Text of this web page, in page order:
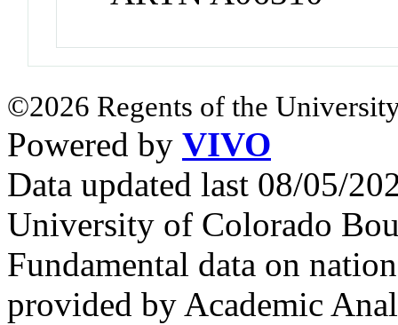
©2026 Regents of the
Powered by VIVO
Data updated last 08/05/
University of Colorado
Fundamental data on
provided by Academic